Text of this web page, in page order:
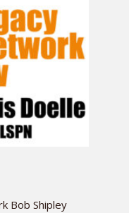
Bob Shipley